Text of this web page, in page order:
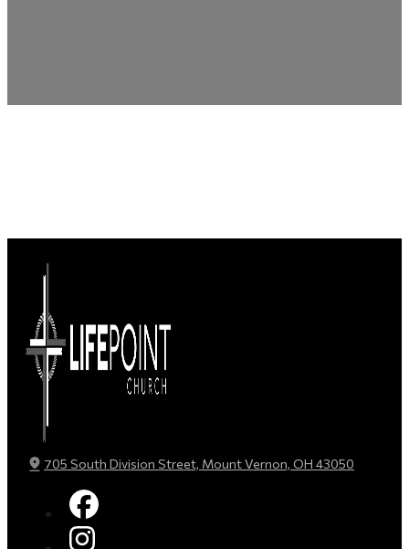
705 South Division Street, Mount Vernon, OH 43050